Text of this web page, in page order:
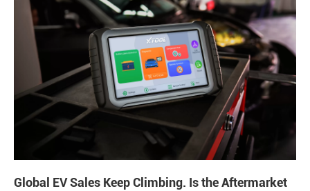
Global EV Sales Keep Climbing. Is the Aftermarket